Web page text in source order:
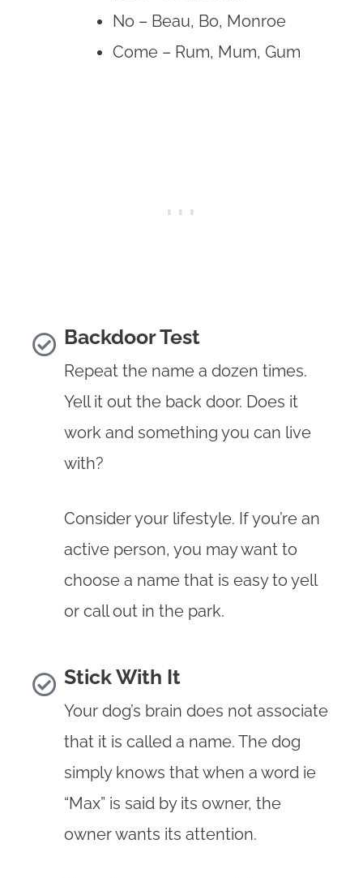
No – Beau, Bo, Monroe
Come – Rum, Mum, Gum
Backdoor Test
Repeat the name a dozen times.
Yell it out the back door. Does it
work and something you can live
with?
Consider your lifestyle. If you’re an
active person, you may want to
choose a name that is easy to yell
or call out in the park.
Stick With It
Your dog’s brain does not associate
that it is called a name. The dog
simply knows that when a word ie
“Max” is said by its owner, the
owner wants its attention.